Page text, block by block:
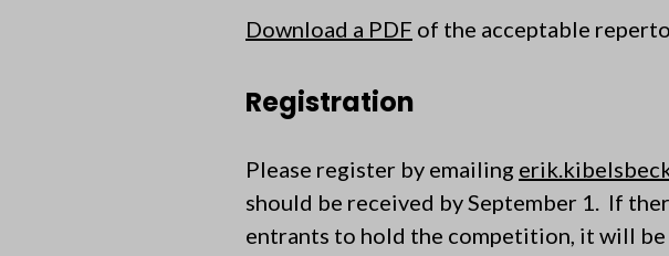
Download a PDF of the acceptable
Registration
Please register by emailing
should be received by September 1. If
entrants to hold the competition, it will be